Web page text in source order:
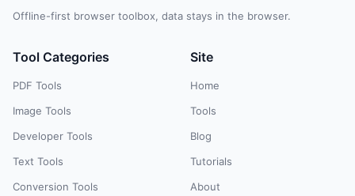
Offline-first browser toolbox, data stays in the browser.
Tool Categories
PDF Tools
Image Tools
Developer Tools
Text Tools
Conversion Tools
Site
Home
Tools
Blog
Tutorials
About